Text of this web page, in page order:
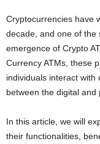
Cryptocurrencies have
decade, and one of the
emergence of Crypto
Currency ATMs, these
individuals interact
between the digital and
In this article, we will
their functionalities,